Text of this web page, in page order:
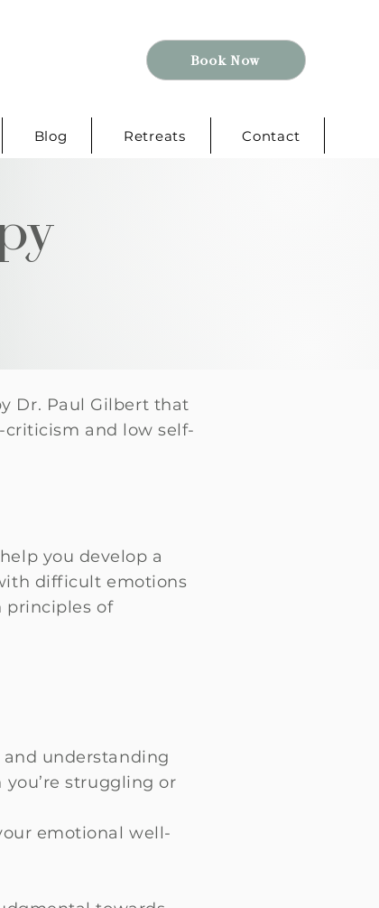
Book Now
Blog Retreats Contact
Dr. Paul Gilbert that
criticism and low self-
you develop a
difficult emotions
principles of
understanding
struggling or
emotional well-